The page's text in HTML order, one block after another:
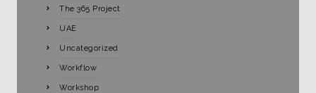
The 365 Project
UAE
Uncategorized
Workflow
Workshop